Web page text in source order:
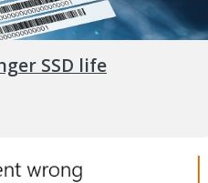
SSD life